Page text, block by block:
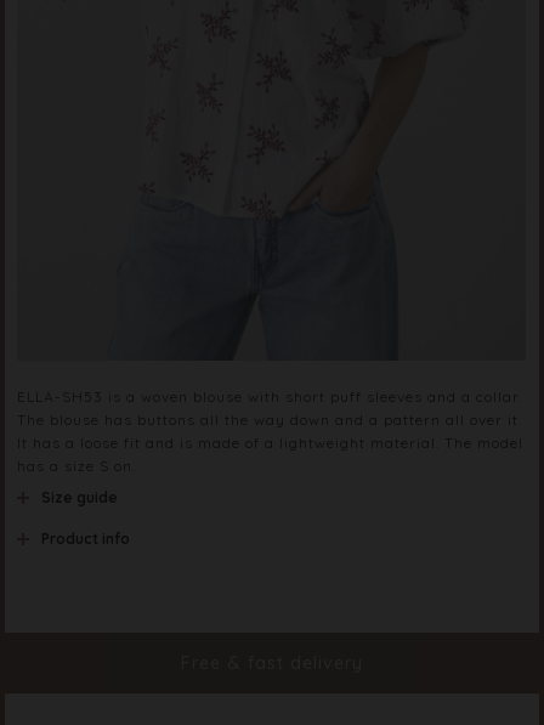
ELLA-SH53 is a woven blouse with short puff sleeves and a collar.
The blouse has buttons all the way down and a pattern all over it.
It has a loose fit and is made of a lightweight material. The model
has a size S on.
Size guide
Product info